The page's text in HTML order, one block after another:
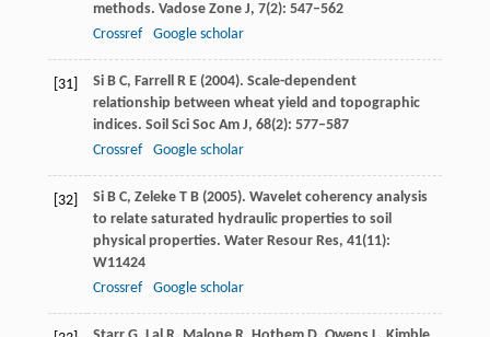
methods. Vadose Zone J, 7(2): 547–562
Crossref
Google scholar
[31] SiB C, FarrellR E(2004). Scale-dependent
relationship between wheat yield and topographic
indices. Soil Sci Soc Am J, 68(2): 577–587
Crossref
Google scholar
[32] SiB C, ZelekeT B(2005). Wavelet coherency analysis
to relate saturated hydraulic properties to soil
physical properties. Water Resour Res, 41(11):
W11424
Crossref
Google scholar